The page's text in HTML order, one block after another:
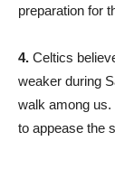
preparation for
4. Celtics
weaker during
walk among us.
to appease the